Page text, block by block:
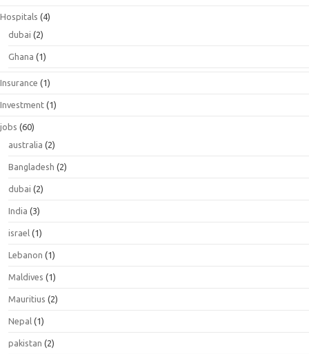
Hospitals (4)
dubai (2)
Ghana (1)
Insurance (1)
Investment (1)
jobs (60)
australia (2)
Bangladesh (2)
dubai (2)
India (3)
israel (1)
Lebanon (1)
Maldives (1)
Mauritius (2)
Nepal (1)
pakistan (2)